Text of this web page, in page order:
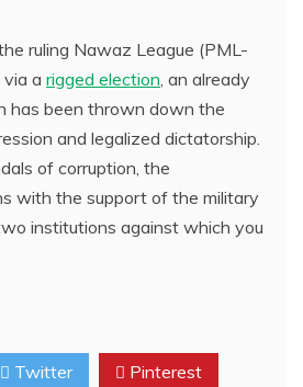
ruling Nawaz League (PML-
a rigged election, an already
has been thrown down the
and legalized dictatorship.
of corruption, the
with the support of the military
institutions against which you
Twitter Pinterest